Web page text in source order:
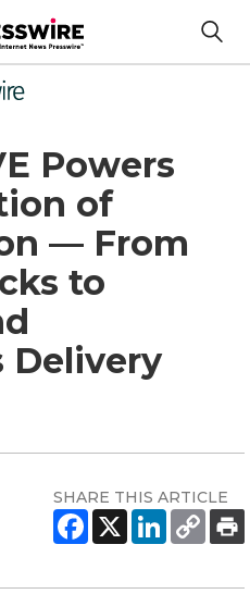
Powers
of
— From
to
Delivery
SHARE THIS ARTICLE